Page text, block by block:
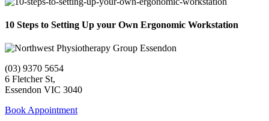
10 Steps to Setting Up your Own Ergonomic Workstation
(03) 9370 5654
6 Fletcher St,
Essendon VIC 3040
Book Appointment